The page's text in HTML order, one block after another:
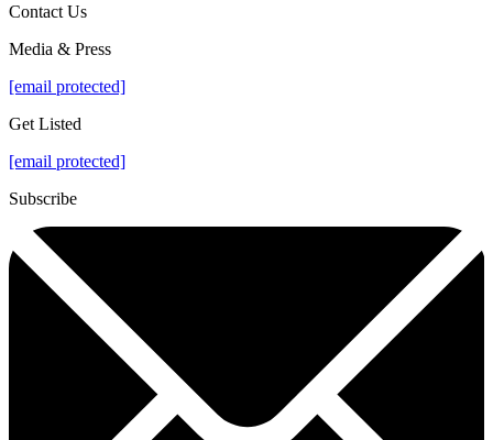
Contact Us
Media & Press
[email protected]
Get Listed
[email protected]
Subscribe